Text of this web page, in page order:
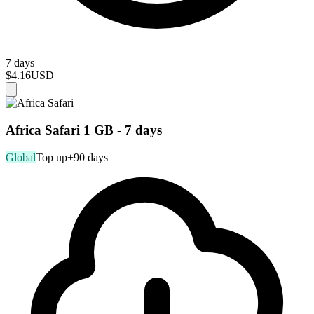
7 days
$4.16USD
Africa Safari 1 GB - 7 days
GlobalTop up+90 days